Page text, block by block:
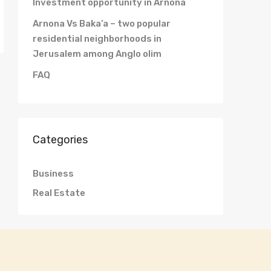
Investment opportunity in Arnona
Arnona Vs Baka’a – two popular
residential neighborhoods in
Jerusalem among Anglo olim
FAQ
Categories
Business
Real Estate